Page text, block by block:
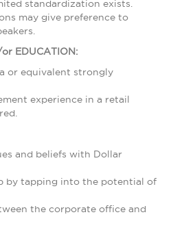
standardization exists.
may give preference to
EDUCATION:
or equivalent strongly
experience in a retail
and beliefs with Dollar
by tapping into the potential of
the corporate office and